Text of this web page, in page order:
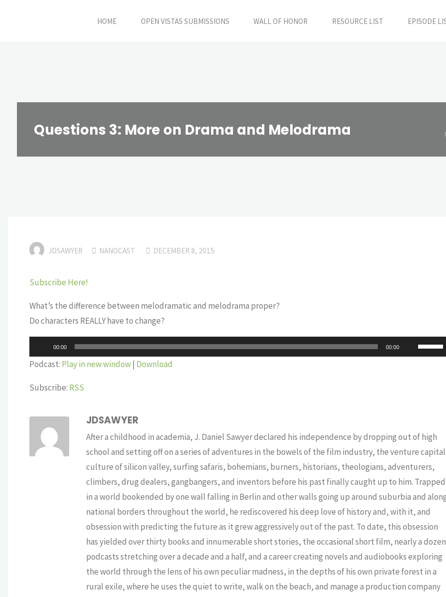
HOME OPEN VISTAS SUBMISSIONS WALL OF HONOR RESOURCE LIST EPISODE
Questions 3: More on Drama and Melodrama
JDSAWYER NANOCAST DECEMBER 8, 2015
Subscribe Here!
What’s the difference between melodramatic and melodrama proper?
Do characters REALLY have to change?
Player
00:00 00:00
Use
Up/
or
volume.
Podcast: Play in new window| Download
Subscribe: RSS
JDSAWYER
After a childhood in academia, J. Daniel Sawyer declared his independence by dropping out of high
school and setting off on a series of adventures in the bowels of the film industry, the venture capital
culture of silicon valley, surfing safaris, bohemians, burners, historians, theologians, adventurers,
climbers, drug dealers, gangbangers, and inventors before his past finally caught up to him. Trapped
in a world bookended by one wall falling in Berlin and other walls going up around suburbia and
national borders throughout the world, he rediscovered his deep love of history and, with it, and
obsession with predicting the future as it grew aggressively out of the past. To date, this obsession
has yielded over thirty books and innumerable short stories, the occasional short film, nearly a dozen
podcasts stretching over a decade and a half, and a career creating novels and audiobooks exploring
the world through the lens of his own peculiar madness, in the depths of his own private forest in a
rural exile, where he uses the quiet to write, walk on the beach, and manage a production company